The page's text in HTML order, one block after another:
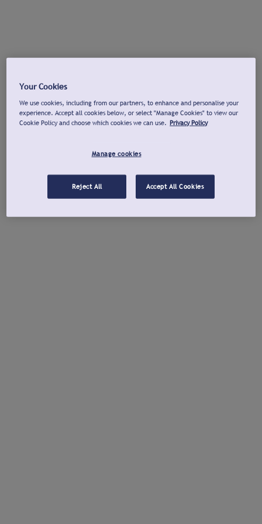
Your Cookies
We use cookies, including from our partners, to enhance and personalise your
experience. Accept all cookies below, or select "Manage Cookies" to view our
Cookie Policy and choose which cookies we can use. Privacy Policy
Manage cookies
Reject All Accept All Cookies